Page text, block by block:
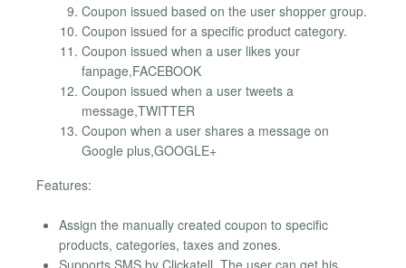
Coupon issued based on the user shopper group.
Coupon issued for a specific product category.
Coupon issued when a user likes your
fanpage,FACEBOOK
Coupon issued when a user tweets a
message,TWITTER
Coupon when a user shares a message on
Google plus,GOOGLE+
Features:
Assign the manually created coupon to specific
products, categories, taxes and zones.
Supports SMS by Clickatell. The user can get his